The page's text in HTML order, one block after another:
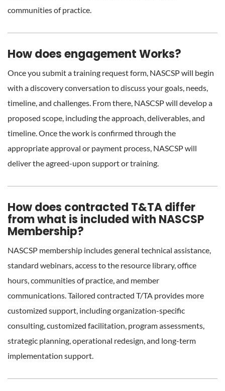
communities of practice.
How does engagement Works?
Once you submit a training request form, NASCSP will begin
with a discovery conversation to discuss your goals, needs,
timeline, and challenges. From there, NASCSP will develop a
proposed scope, including the approach, deliverables, and
timeline. Once the work is confirmed through the
appropriate approval or payment process, NASCSP will
deliver the agreed-upon support or training.
How does contracted T&TA differ
from what is included with NASCSP
Membership?
NASCSP membership includes general technical assistance,
standard webinars, access to the resource library, office
hours, communities of practice, and member
communications. Tailored contracted T/TA provides more
customized support, including organization-specific
consulting, customized facilitation, program assessments,
strategic planning, operational redesign, and long-term
implementation support.